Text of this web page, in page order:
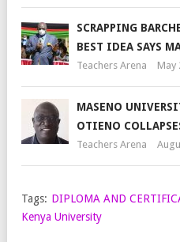
SCRAPPING
BEST IDEA SAYS
Teachers Arena May
MASENO
OTIENO
Teachers Arena
Tags: DIPLOMA AND
Kenya University